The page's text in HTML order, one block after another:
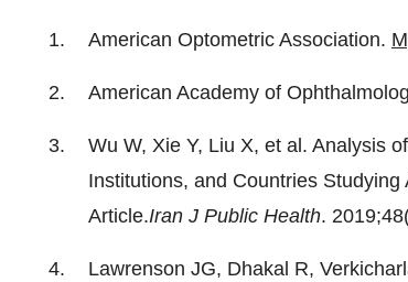
American Optometric Association.
American Academy of
Wu W, Xie Y, Liu X, et al. Analysis
Institutions, and Countries
Article.Iran J Public Health.
Lawrenson JG, Dhakal R,